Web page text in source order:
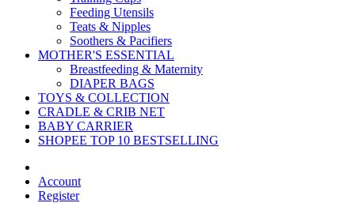
Feeding Utensils
Teats & Nipples
Soothers & Pacifiers
MOTHER'S ESSENTIAL
Breastfeeding & Maternity
DIAPER BAGS
TOYS & COLLECTION
CRADLE & CRIB NET
BABY CARRIER
SHOPEE TOP 10 BESTSELLING
Account
Register